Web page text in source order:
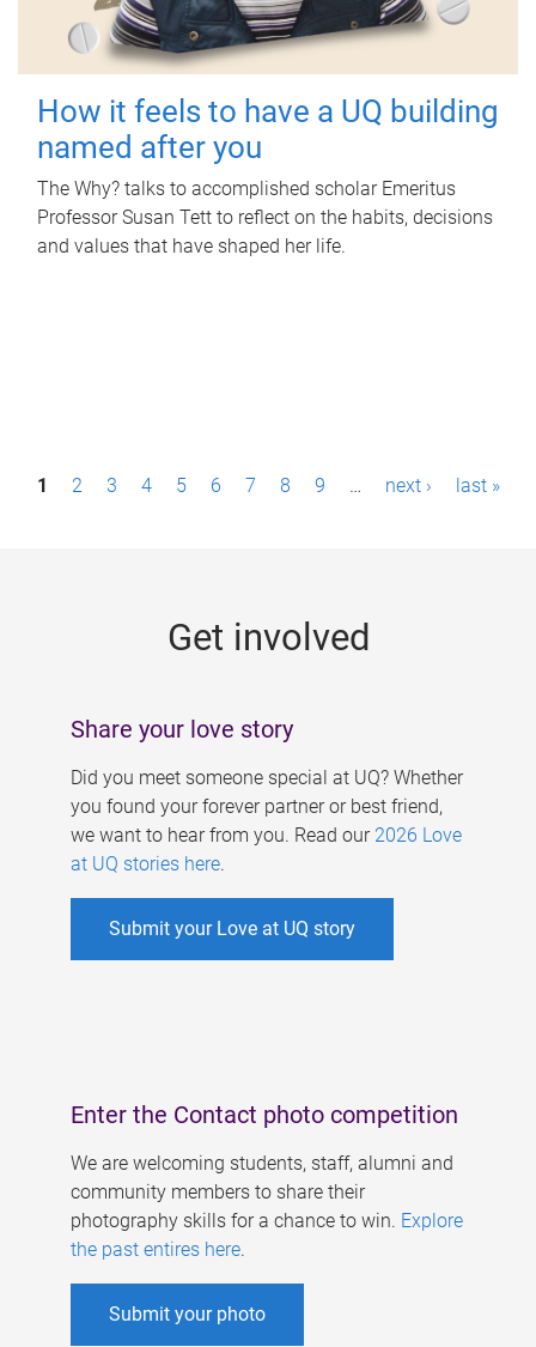
How it feels to have a UQ building
named after you
The Why? talks to accomplished scholar Emeritus
Professor Susan Tett to reflect on the habits, decisions
and values that have shaped her life.
P1 2 3 4 5 6 7 8 9 … next › last »
Get involved
Share your love story
Did you meet someone special at UQ? Whether
you found your forever partner or best friend,
we want to hear from you. Read our 2026 Love
at UQ stories here.
Submit your Love at UQ story
Enter the Contact photo competition
We are welcoming students, staff, alumni and
community members to share their
photography skills for a chance to win. Explore
the past entires here.
Submit your photo